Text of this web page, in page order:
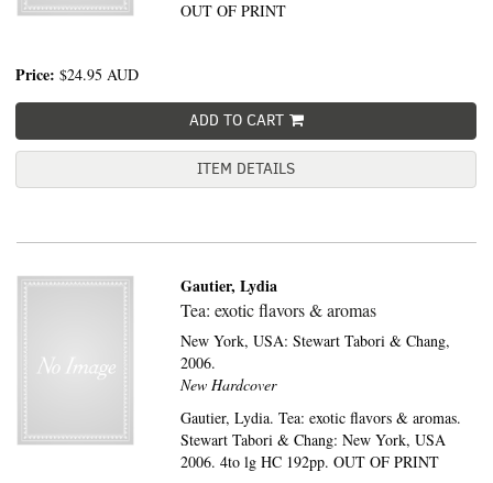
OUT OF PRINT
Price: $24.95 AUD
ADD TO CART
ITEM DETAILS
Gautier, Lydia
Tea: exotic flavors & aromas
New York, USA:Stewart Tabori & Chang,
2006.
New Hardcover
Gautier, Lydia. Tea: exotic flavors & aromas.
Stewart Tabori & Chang: New York, USA
2006. 4to lg HC 192pp. OUT OF PRINT